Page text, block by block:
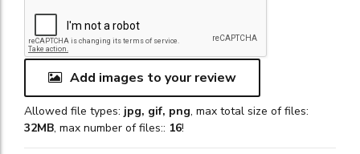
Add images to your review
Allowed file types: jpg, gif, png, max total size of files:
32MB, max number of files:: 16!